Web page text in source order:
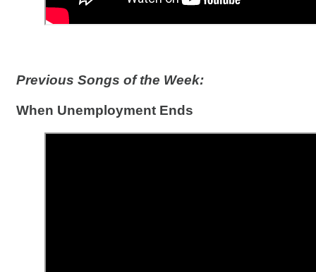
Previous Songs of the Week:
When Unemployment Ends